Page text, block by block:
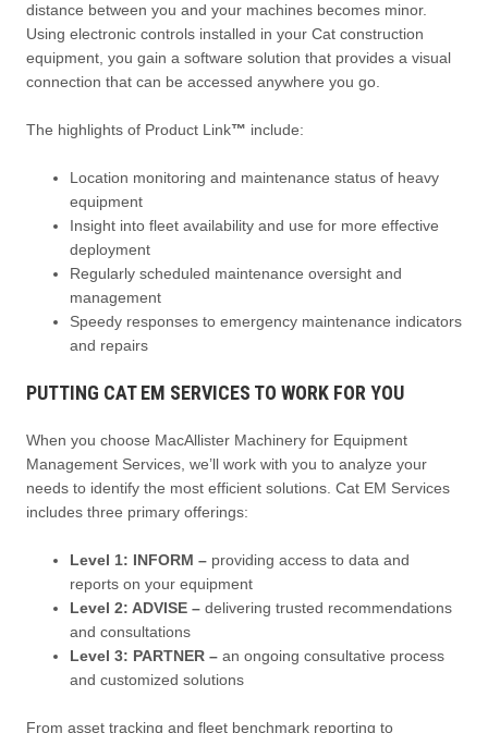
distance between you and your machines becomes minor.
Using electronic controls installed in your Cat construction
equipment, you gain a software solution that provides a visual
connection that can be accessed anywhere you go.
The highlights of Product Link™ include:
Location monitoring and maintenance status of heavy
equipment
Insight into fleet availability and use for more effective
deployment
Regularly scheduled maintenance oversight and
management
Speedy responses to emergency maintenance indicators
and repairs
PUTTING CAT EM SERVICES TO WORK FOR YOU
When you choose MacAllister Machinery for Equipment
Management Services, we’ll work with you to analyze your
needs to identify the most efficient solutions. Cat EM Services
includes three primary offerings:
Level 1: INFORM –providing access to data and
reports on your equipment
Level 2: ADVISE –delivering trusted recommendations
and consultations
Level 3: PARTNER – an ongoing consultative process
and customized solutions
From asset tracking and fleet benchmark reporting to